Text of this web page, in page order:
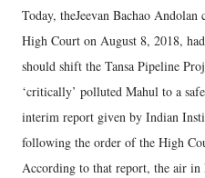
Today, theJeevan Bachao
High Court on August 8, 2018,
should shift the Tansa Pipeline
‘critically’ polluted Mahul to a
interim report given by Indian
following the order of the High
According to that report, the air